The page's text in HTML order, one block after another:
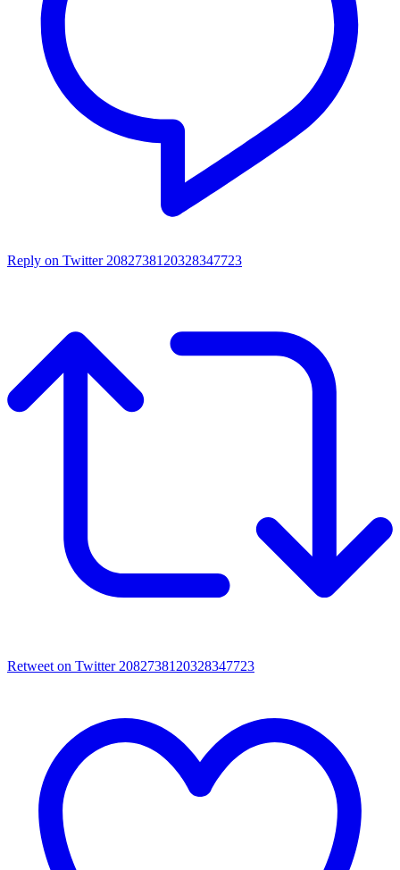
Reply on Twitter 2082738120328347723
Retweet on Twitter 2082738120328347723